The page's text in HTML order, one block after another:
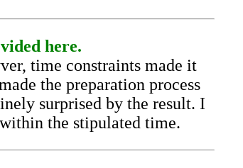
here.
time constraints made it
the preparation process
surprised by the result. I
the stipulated time.